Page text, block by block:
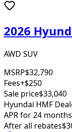
2026
AWD SUV
MSRP$32,790
Fees+$250
Sale price$33,040
Hyundai HMF
APR for 24 months
After all rebates